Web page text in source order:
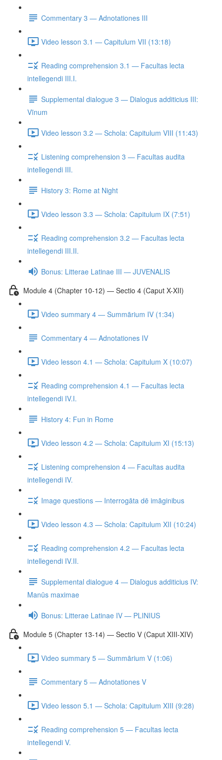
Commentary 3 — Adnotationes III
Video lesson 3.1 — Capitulum VII (13:18)
Reading comprehension 3.1 — Facultas lecta
intellegendi III.I.
Supplemental dialogue 3 — Dialogus additicius III:
Vīnum
Video lesson 3.2 — Schola: Capitulum VIII (11:43)
Listening comprehension 3 — Facultas audita
intellegendi III.
History 3: Rome at Night
Video lesson 3.3 — Schola: Capitulum IX (7:51)
Reading comprehension 3.2 — Facultas lecta
intellegendi III.II.
Bonus: Litterae Latinae III — JUVENALIS
Module 4 (Chapter 10-12) — Sectio 4 (Caput X-XII)
Video summary 4 — Summārium IV (1:34)
Commentary 4 — Adnotationes IV
Video lesson 4.1 — Schola: Capitulum X (10:07)
Reading comprehension 4.1 — Facultas lecta
intellegendi IV.I.
History 4: Fun in Rome
Video lesson 4.2 — Schola: Capitulum XI (15:13)
Listening comprehension 4 — Facultas audita
intellegendi IV.
Image questions — Interrogāta dē imāginibus
Video lesson 4.3 — Schola: Capitulum XII (10:24)
Reading comprehension 4.2 — Facultas lecta
intellegendi IV.II.
Supplemental dialogue 4 — Dialogus additicius IV:
Manūs maximae
Bonus: Litterae Latinae IV — PLINIUS
Module 5 (Chapter 13-14) — Sectio V (Caput XIII-XIV)
Video summary 5 — Summārium V (1:06)
Commentary 5 — Adnotationes V
Video lesson 5.1 — Schola: Capitulum XIII (9:28)
Reading comprehension 5 — Facultas lecta
intellegendi V.